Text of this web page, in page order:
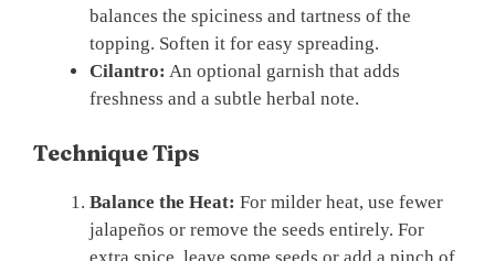
balances the spiciness and tartness of the
topping. Soften it for easy spreading.
Cilantro: An optional garnish that adds
freshness and a subtle herbal note.
Technique Tips
Balance the Heat: For milder heat, use fewer
jalapeños or remove the seeds entirely. For